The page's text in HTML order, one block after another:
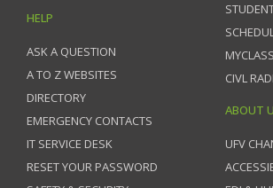
HELP
ASK A QUESTION
A TO Z WEBSITES
DIRECTORY
EMERGENCY CONTACTS
IT SERVICE DESK
RESET YOUR PASSWORD
MYCLASS
CIVL
ABOUT
UFV